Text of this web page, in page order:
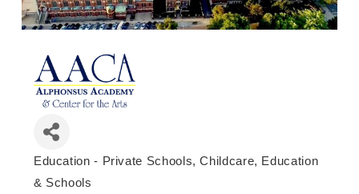
Education - Private Schools
Childcare, Education
& Schools